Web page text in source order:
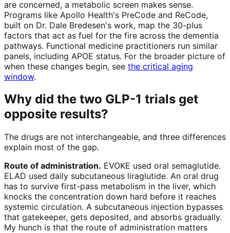
are concerned, a metabolic screen makes sense.
Programs like Apollo Health's PreCode and ReCode,
built on Dr. Dale Bredesen's work, map the 30-plus
factors that act as fuel for the fire across the dementia
pathways. Functional medicine practitioners run similar
panels, including APOE status. For the broader picture of
when these changes begin, see the critical aging
window.
Why did the two GLP-1 trials get
opposite results?
The drugs are not interchangeable, and three differences
explain most of the gap.
Route of administration. EVOKE used oral semaglutide.
ELAD used daily subcutaneous liraglutide. An oral drug
has to survive first-pass metabolism in the liver, which
knocks the concentration down hard before it reaches
systemic circulation. A subcutaneous injection bypasses
that gatekeeper, gets deposited, and absorbs gradually.
My hunch is that the route of administration matters